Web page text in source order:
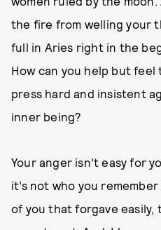
the fire from welling your
full in Aries right in the
How can you help but
press hard and insistent
inner being?
Your anger isn’t easy for
it’s not who you
of you that forgave